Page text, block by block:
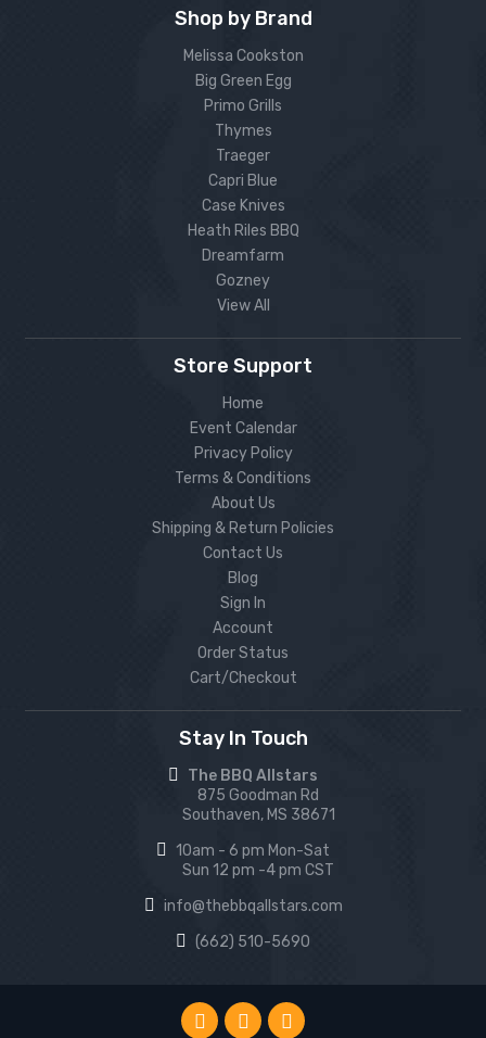
Shop by Brand
Melissa Cookston
Big Green Egg
Primo Grills
Thymes
Traeger
Capri Blue
Case Knives
Heath Riles BBQ
Dreamfarm
Gozney
View All
Store Support
Home
Event Calendar
Privacy Policy
Terms & Conditions
About Us
Shipping & Return Policies
Contact Us
Blog
Sign In
Account
Order Status
Cart/Checkout
Stay In Touch
The BBQ Allstars
875 Goodman Rd
Southaven, MS 38671
10am - 6 pm Mon-Sat
Sun 12 pm -4 pm CST
info@thebbqallstars.com
(662) 510-5690